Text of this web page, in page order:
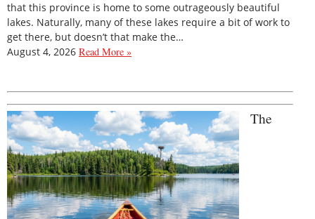
that this province is home to some outrageously beautiful
lakes. Naturally, many of these lakes require a bit of work to
get there, but doesn’t that make the…
August 4, 2026 Read More »
The